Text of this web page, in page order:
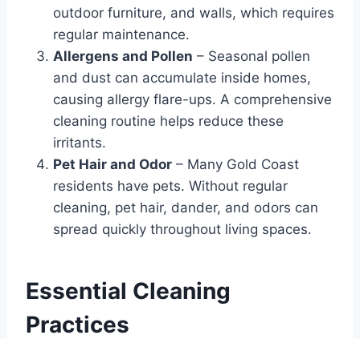
outdoor furniture, and walls, which requires
regular maintenance.
Allergens and Pollen – Seasonal pollen
and dust can accumulate inside homes,
causing allergy flare-ups. A comprehensive
cleaning routine helps reduce these
irritants.
Pet Hair and Odor – Many Gold Coast
residents have pets. Without regular
cleaning, pet hair, dander, and odors can
spread quickly throughout living spaces.
Essential Cleaning
Practices